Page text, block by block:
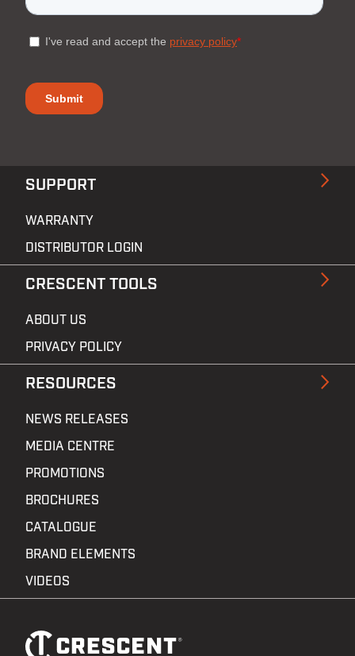
SUPPORT
WARRANTY
DISTRIBUTOR LOGIN
CRESCENT TOOLS
ABOUT US
PRIVACY POLICY
RESOURCES
NEWS RELEASES
MEDIA CENTRE
PROMOTIONS
BROCHURES
CATALOGUE
BRAND ELEMENTS
VIDEOS